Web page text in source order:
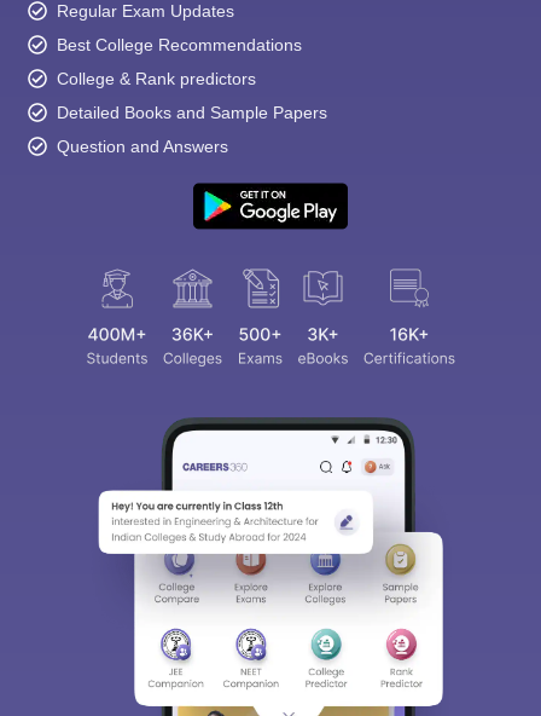
Regular Exam Updates
Best College Recommendations
College & Rank predictors
Detailed Books and Sample Papers
Question and Answers